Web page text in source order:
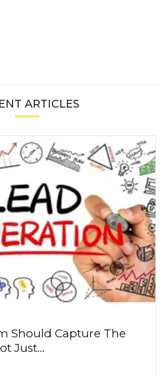
ARTICLES
Should Capture The
Just...